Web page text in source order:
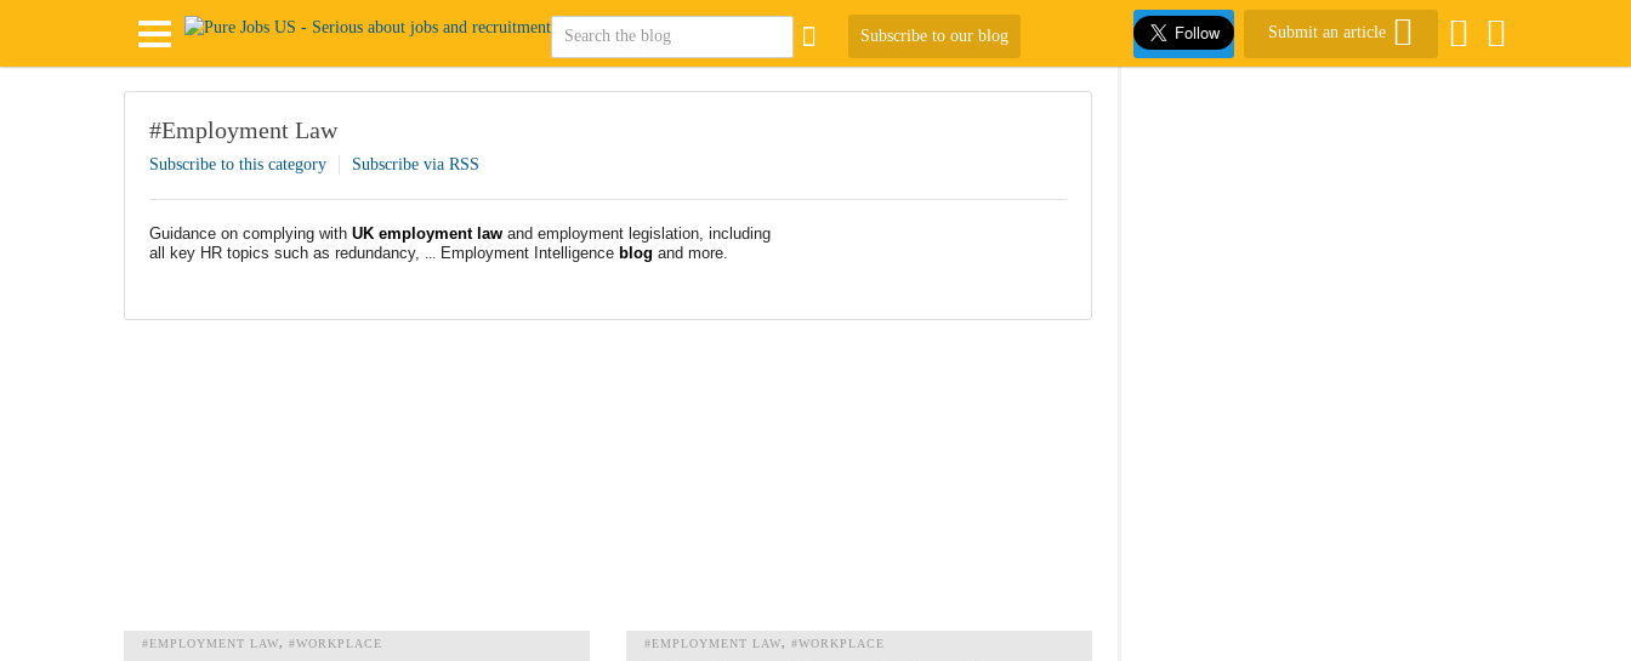
Subscribe to our blog Submit an article
#Employment Law
Subscribe to this category Subscribe via RSS
Guidance on complying with UK employment law and employment legislation, including
all key HR topics such as redundancy, ... Employment Intelligence blog and more.
#EMPLOYMENT LAW #WORKPLACE #EMPLOYMENT LAW #WORKPLACE